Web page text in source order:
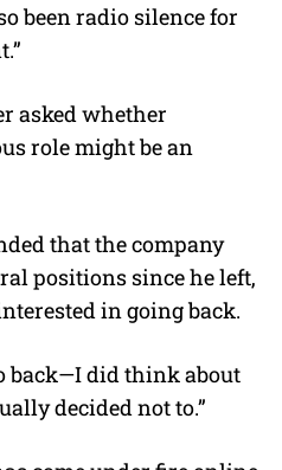
been radio silence for
asked whether
role might be an
that the company
positions since he left,
in going back.
back—I did think about
decided not to.”